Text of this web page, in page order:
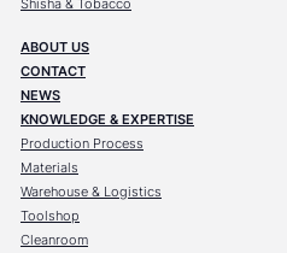
ABOUT US
CONTACT
NEWS
KNOWLEDGE & EXPERTISE
Production Process
Materials
Warehouse & Logistics
Toolshop
Cleanroom